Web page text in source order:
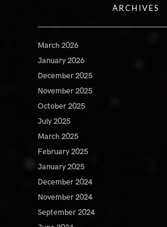
ARCHIVES
March 2026
January 2026
December 2025
November 2025
October 2025
July 2025
March 2025
February 2025
January 2025
December 2024
November 2024
September 2024